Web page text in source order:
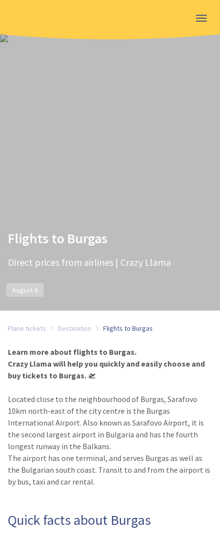
Flights to Burgas
Direct prices from airlines | Crazy Llama
August 6
Plane tickets Destination Flights to Burgas
Learn more about flights to Burgas.
Crazy Llama will help you quickly and easily choose and
buy tickets to Burgas.​ 🛫
Located close to the neighbourhood of Burgas, Sarafovo
10km north-east of the city centre is the Burgas
International Airport. Also known as Sarafovo Airport, it is
the second largest airport in Bulgaria and has the fourth
longest runway in the Balkans.
The airport has one terminal, and serves Burgas as well as
the Bulgarian south coast. Transit to and from the airport is
by bus, taxi and car rental.
Quick facts about Burgas